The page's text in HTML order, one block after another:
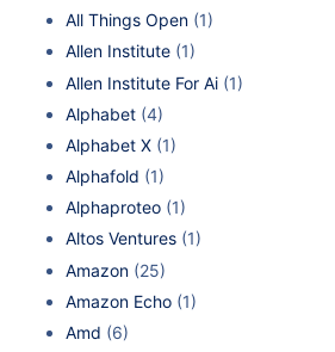
All Things Open (1)
Allen Institute (1)
Allen Institute For Ai (1)
Alphabet (4)
Alphabet X (1)
Alphafold (1)
Alphaproteo (1)
Altos Ventures (1)
Amazon (25)
Amazon Echo (1)
Amd (6)